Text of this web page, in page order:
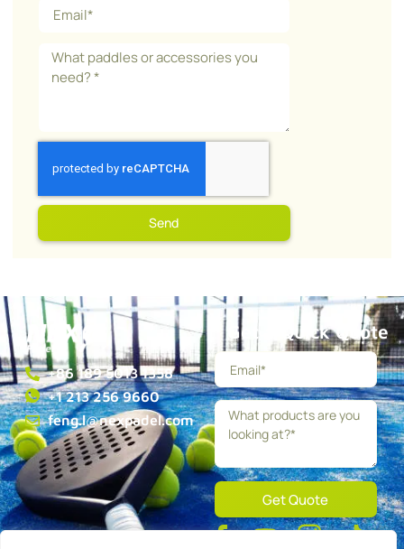
Send
+86 189 5013 1358
+1 213 256 9660
feng.l@nexpadel.com
Get a Quick Quote
Get Quote